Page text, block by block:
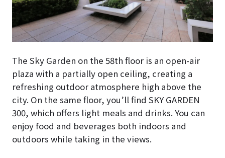
The Sky Garden on the 58th floor is an open-air
plaza with a partially open ceiling, creating a
refreshing outdoor atmosphere high above the
city. On the same floor, you’ll find SKY GARDEN
300, which offers light meals and drinks. You can
enjoy food and beverages both indoors and
outdoors while taking in the views.